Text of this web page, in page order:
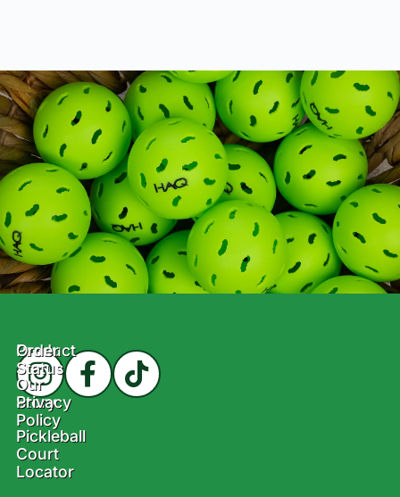
Product
Our
Story
Pickleball
Court
Locator
Order
Status
Privacy
Policy